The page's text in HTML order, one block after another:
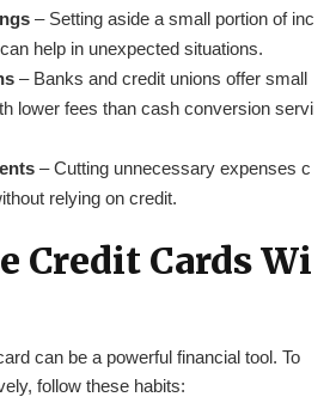
– Setting aside a small portion of inc
help in unexpected situations.
– Banks and credit unions offer small
lower fees than cash conversion servi
– Cutting unnecessary expenses c
relying on credit.
Credit Cards Wi
can be a powerful financial tool. To
follow these habits: